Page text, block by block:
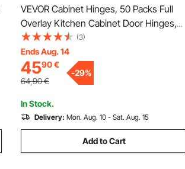
VEVOR Cabinet Hinges, 50 Packs Full
Overlay Kitchen Cabinet Door Hinges,
100 Degree Opening Angel Soft Close
Concealed Cupboard Hinges for Framed
+ Frameless Cabinet Type, with
Mounting Screws
(3)
Ends Aug. 14
4590€
64,90€
-29%
In Stock.
Delivery: Mon. Aug. 10 - Sat. Aug. 15
Add to Cart